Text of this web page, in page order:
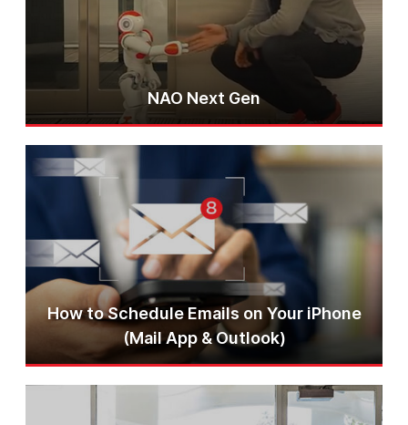
NAO Next Gen
How to Schedule Emails on Your iPhone
(Mail App & Outlook)